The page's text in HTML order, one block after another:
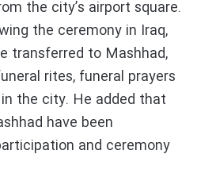
the city’s airport square.
the ceremony in Iraq,
transferred to Mashhad,
rites, funeral prayers
the city. He added that
have been
and ceremony